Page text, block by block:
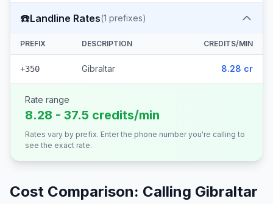
☎️Landline Rates(1 prefixes)
PREFIX DESCRIPTION CREDITS/MIN
+350 Gibraltar 8.28 cr
Rate range
8.28 - 37.5 credits/min
Rates vary by prefix. Enter the phone number you're calling to
see the exact rate.
Cost Comparison: Calling Gibraltar